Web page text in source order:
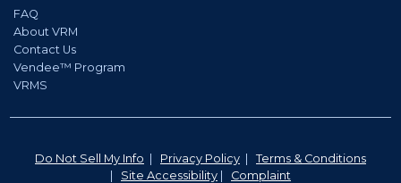
FAQ
About VRM
Contact Us
Vendee™ Program
VRMS
Do Not Sell My Info Privacy Policy
Terms & Conditions
Site Accessibility Complaint